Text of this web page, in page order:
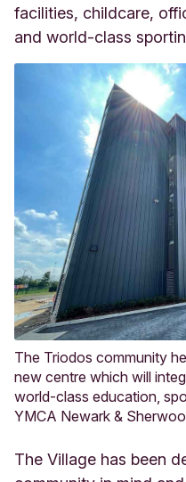
facilities, childcare,
and world-class
The Triodos community
new centre which will
world-class education,
YMCA Newark &
The Village has been